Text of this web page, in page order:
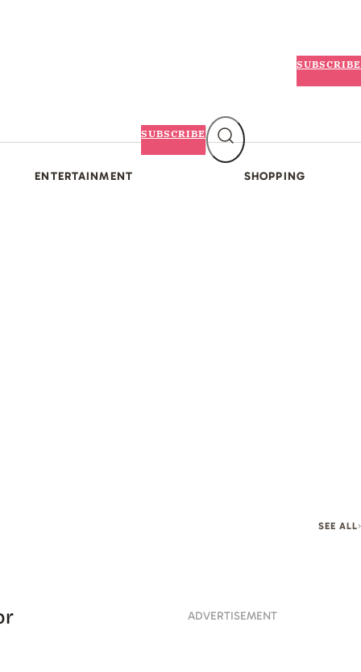
SUBSCRIBE
ENTERTAINMENT SHOPPING
SUBSCRIBE
SEE ALL
ADVERTISEMENT